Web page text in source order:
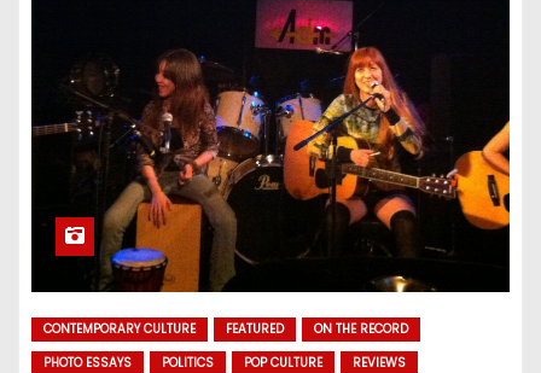
CONTEMPORARY CULTURE FEATURED
ON THE RECORD
PHOTO ESSAYS
POLITICS POP CULTURE
REVIEWS